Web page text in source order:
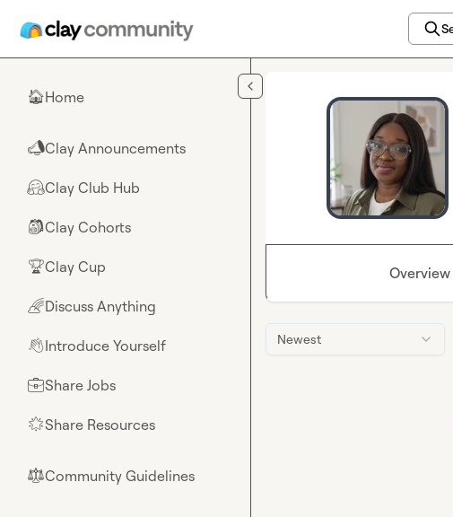
🏠Home
📣Clay Announcements
🤗Clay Club Hub
🎒Clay Cohorts
🏆Clay Cup
🌈Discuss Anything
👋Introduce Yourself
💼Share Jobs
🌟Share Resources
⚖︎Community Guidelines
Overview
Newest